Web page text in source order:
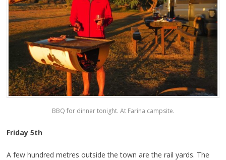
BBQ for dinner tonight. At Farina campsite.
Friday 5th
A few hundred metres outside the town are the rail yards. The